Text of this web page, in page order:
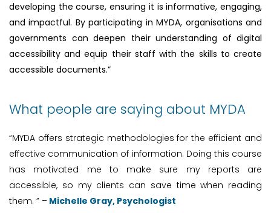
developing the course, ensuring it is informative, engaging,
and impactful. By participating in MYDA, organisations and
governments can deepen their understanding of digital
accessibility and equip their staff with the skills to create
accessible documents.”
What people are saying about MYDA
“MYDA offers strategic methodologies for the efficient and
effective communication of information. Doing this course
has motivated me to make sure my reports are
accessible, so my clients can save time when reading
them. ” – Michelle Gray, Psychologist